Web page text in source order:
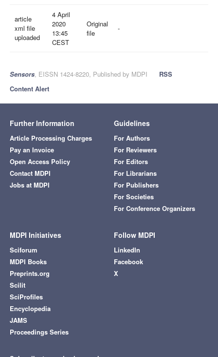
article
xml file
uploaded
4 April
2020
13:45
CEST
Original
file
-
Sensors, EISSN 1424-8220, Published by MDPI
RSS
Content Alert
Further Information
Article Processing Charges
Pay an Invoice
Open Access Policy
Contact MDPI
Jobs at MDPI
Guidelines
For Authors
For Reviewers
For Editors
For Librarians
For Publishers
For Societies
For Conference Organizers
MDPI Initiatives
Sciforum
MDPI Books
Preprints.org
Scilit
SciProfiles
Encyclopedia
JAMS
Proceedings Series
Follow MDPI
LinkedIn
Facebook
X